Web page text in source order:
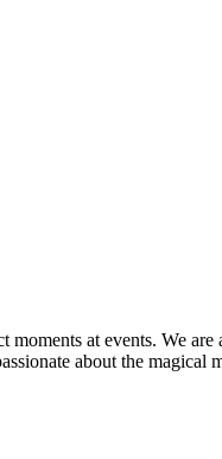
at events. We
about the